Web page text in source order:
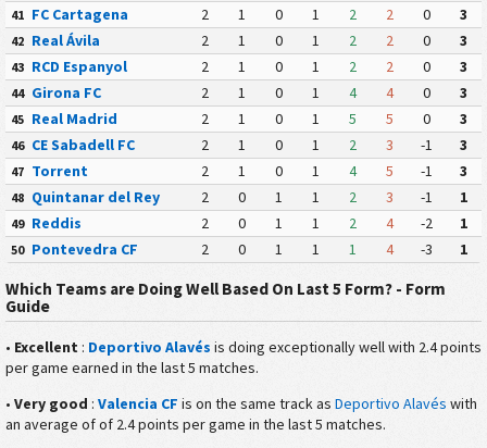
41 FC Cartagena 2 1 0 1 2 2 0 3
42 Real Ávila 2 1 0 1 2 2 0 3
43 RCD Espanyol 2 1 0 1 2 2 0 3
44 Girona FC 2 1 0 1 4 4 0 3
45 Real Madrid 2 1 0 1 5 5 0 3
46 CE Sabadell FC 2 1 0 1 2 3 -1 3
47 Torrent 2 1 0 1 4 5 -1 3
48 Quintanar del Rey 2 0 1 1 2 3 -1 1
49 Reddis 2 0 1 1 2 4 -2 1
50 Pontevedra CF 2 0 1 1 1 4 -3 1
Which Teams are Doing Well Based On Last 5 Form? - Form
Guide
• Excellent : Deportivo Alavés is doing exceptionally well with 2.4 points
per game earned in the last 5 matches.
• Very good : Valencia CF is on the same track as Deportivo Alavés with
an average of of 2.4 points per game in the last 5 matches.